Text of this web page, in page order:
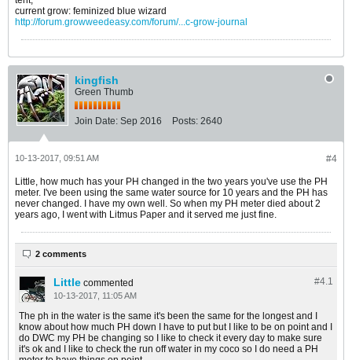
current grow: feminized blue wizard
http://forum.growweedeasy.com/forum/...c-grow-journal
kingfish
Green Thumb
Join Date: Sep 2016 Posts: 2640
#4
10-13-2017, 09:51 AM
Little, how much has your PH changed in the two years you've use the PH
meter. I've been using the same water source for 10 years and the PH has
never changed. I have my own well. So when my PH meter died about 2
years ago, I went with Litmus Paper and it served me just fine.
2 comments
#4.1
Little commented
10-13-2017, 11:05 AM
The ph in the water is the same it's been the same for the longest and I
know about how much PH down I have to put but I like to be on point and I
do DWC my PH be changing so I like to check it every day to make sure
it's ok and I like to check the run off water in my coco so I do need a PH